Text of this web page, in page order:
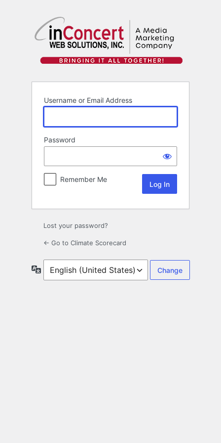
Username or Email Address
Password
Remember Me
Lost your password?
← Go to Climate Scorecard
Language